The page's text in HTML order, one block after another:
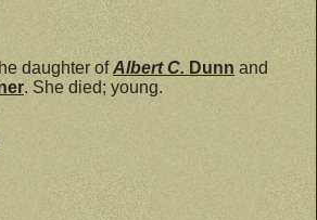
daughter ofAlbert C. Dunn and
. She died; young.